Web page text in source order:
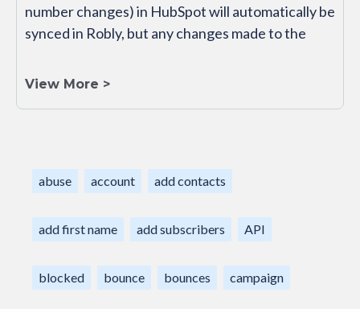
number changes) in HubSpot will automatically be
synced in Robly, but any changes made to the
View More >
abuse account add contacts
add first name add subscribers API
blocked bounce bounces campaign